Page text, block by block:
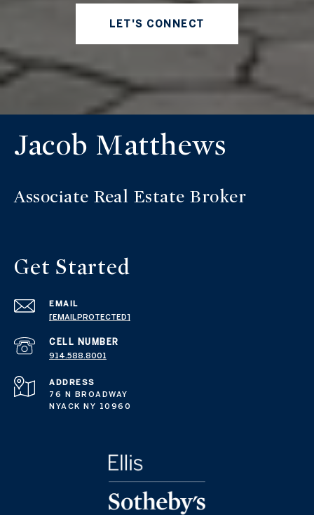
LET'S CONNECT
Jacob Matthews
Get Started
EMAIL
[EMAIL PROTECTED]
914.588.8001
ADDRESS
76 N BROADWAY
NYACK NY 10960